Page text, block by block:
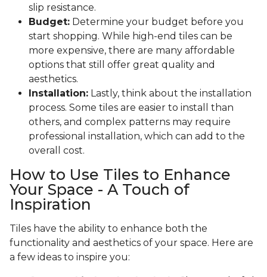
slip resistance.
Budget: Determine your budget before you
start shopping. While high-end tiles can be
more expensive, there are many affordable
options that still offer great quality and
aesthetics.
Installation: Lastly, think about the installation
process. Some tiles are easier to install than
others, and complex patterns may require
professional installation, which can add to the
overall cost.
How to Use Tiles to Enhance
Your Space - A Touch of
Inspiration
Tiles have the ability to enhance both the
functionality and aesthetics of your space. Here are
a few ideas to inspire you: